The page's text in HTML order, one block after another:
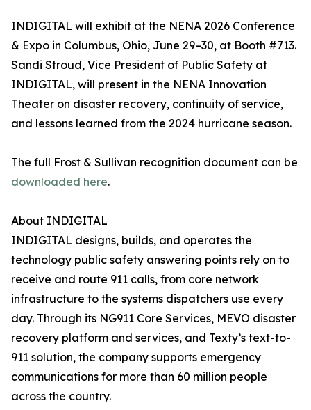
INDIGITAL will exhibit at the NENA 2026 Conference
& Expo in Columbus, Ohio, June 29–30, at Booth #713.
Sandi Stroud, Vice President of Public Safety at
INDIGITAL, will present in the NENA Innovation
Theater on disaster recovery, continuity of service,
and lessons learned from the 2024 hurricane season.
The full Frost & Sullivan recognition document can be
downloaded here.
About INDIGITAL
INDIGITAL designs, builds, and operates the
technology public safety answering points rely on to
receive and route 911 calls, from core network
infrastructure to the systems dispatchers use every
day. Through its NG911 Core Services, MEVO disaster
recovery platform and services, and Texty’s text-to-
911 solution, the company supports emergency
communications for more than 60 million people
across the country.